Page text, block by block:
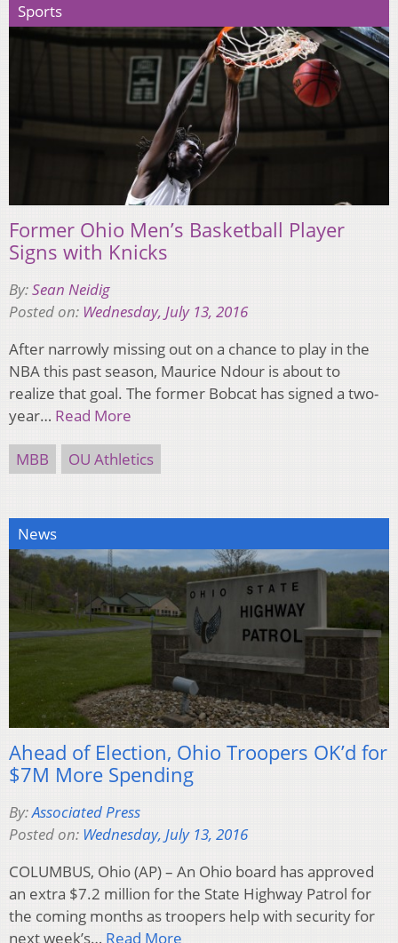
Sports
Former Ohio Men’s Basketball Player
Signs with Knicks
By:Sean Neidig
Posted on: Wednesday, July 13, 2016
After narrowly missing out on a chance to play in the
NBA this past season, Maurice Ndour is about to
realize that goal. The former Bobcat has signed a two-
year… Read More
MBB OU Athletics
News
Ahead of Election, Ohio Troopers OK’d for
$7M More Spending
By:Associated Press
Posted on: Wednesday, July 13, 2016
COLUMBUS, Ohio (AP) – An Ohio board has approved
an extra $7.2 million for the State Highway Patrol for
the coming months as troopers help with security for
next week’s… Read More